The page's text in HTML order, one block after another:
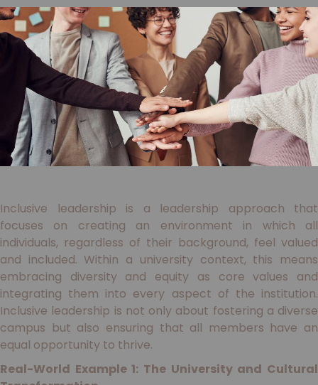
Inclusive leadership is a leadership approach that
focuses on creating an environment in which all
individuals, regardless of their background, feel valued
and included. Within a university context, this means
embracing diversity and equity as core values and
integrating them into every aspect of the institution.
Inclusive leadership is not only about fostering a diverse
campus but also ensuring that all members have an
equal opportunity to thrive.
Real-World Example 1: The University and Cultural